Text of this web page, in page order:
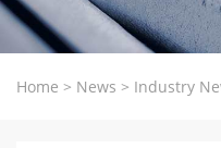
Home > News > Industry